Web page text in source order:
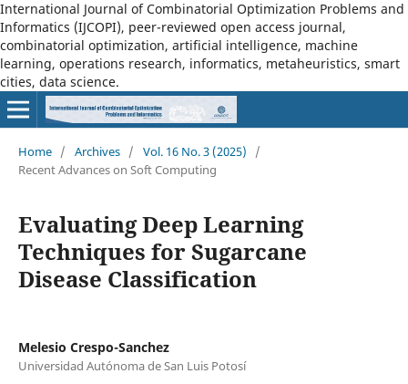
International Journal of Combinatorial Optimization Problems and
Informatics (IJCOPI), peer-reviewed open access journal,
combinatorial optimization, artificial intelligence, machine
learning, operations research, informatics, metaheuristics, smart
cities, data science.
Home / Archives / Vol. 16 No. 3 (2025)
/
Recent Advances on Soft Computing
Evaluating Deep Learning
Techniques for Sugarcane
Disease Classification
Melesio Crespo-Sanchez
Universidad Autónoma de San Luis Potosí